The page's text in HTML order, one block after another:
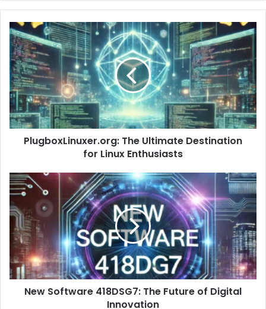
PlugboxLinuxer.org:
The
Ultimate
Destination
for
Linux
Enthusiasts
PlugboxLinuxer.org: The Ultimate Destination
for Linux Enthusiasts
New
Software
418DSG7:
The
Future
of
Digital
Innovation
New Software 418DSG7: The Future of Digital
Innovation